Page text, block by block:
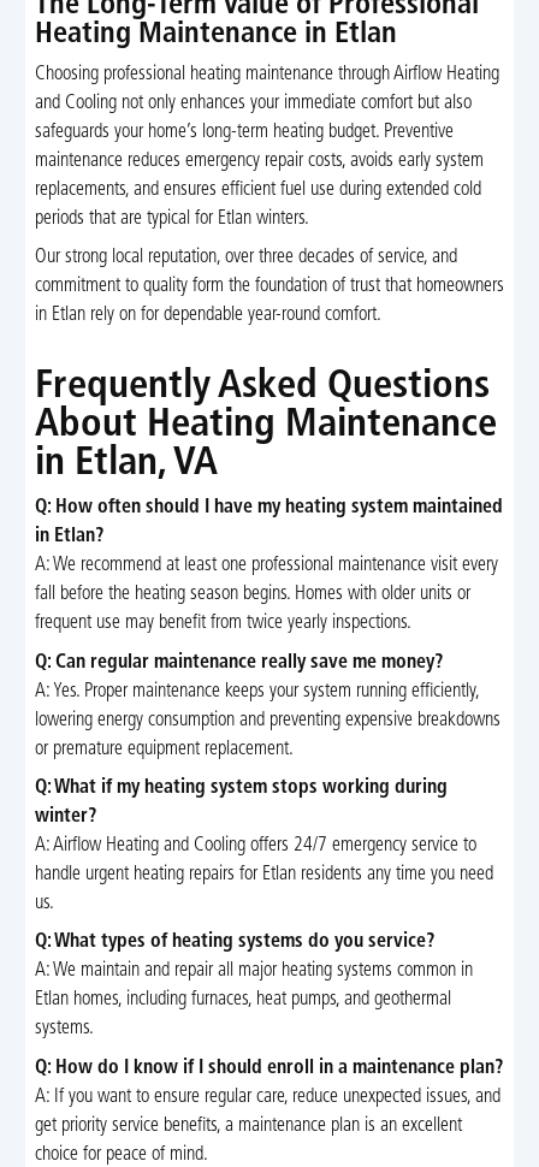
The Long-Term Value of Professional
Heating Maintenance in Etlan
Choosing professional heating maintenance through Airflow Heating
and Cooling not only enhances your immediate comfort but also
safeguards your home’s long-term heating budget. Preventive
maintenance reduces emergency repair costs, avoids early system
replacements, and ensures efficient fuel use during extended cold
periods that are typical for Etlan winters.
Our strong local reputation, over three decades of service, and
commitment to quality form the foundation of trust that homeowners
in Etlan rely on for dependable year-round comfort.
Frequently Asked Questions
About Heating Maintenance
in Etlan, VA
Q: How often should I have my heating system maintained
in Etlan?
A: We recommend at least one professional maintenance visit every
fall before the heating season begins. Homes with older units or
frequent use may benefit from twice yearly inspections.
Q: Can regular maintenance really save me money?
A: Yes. Proper maintenance keeps your system running efficiently,
lowering energy consumption and preventing expensive breakdowns
or premature equipment replacement.
Q: What if my heating system stops working during
winter?
A: Airflow Heating and Cooling offers 24/7 emergency service to
handle urgent heating repairs for Etlan residents any time you need
us.
Q: What types of heating systems do you service?
A: We maintain and repair all major heating systems common in
Etlan homes, including furnaces, heat pumps, and geothermal
systems.
Q: How do I know if I should enroll in a maintenance plan?
A: If you want to ensure regular care, reduce unexpected issues, and
get priority service benefits, a maintenance plan is an excellent
choice for peace of mind.